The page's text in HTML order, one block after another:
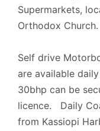
Check-in/Check-
- Luggage
- Official Check-
We can be
Supermarkets,
Orthodox Church.
Self drive
are available
30bhp can be
licence. Daily
from Kassiopi